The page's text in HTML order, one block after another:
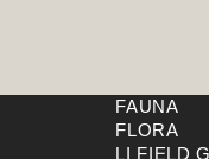
FAUNA
FLORA
LI FIELD